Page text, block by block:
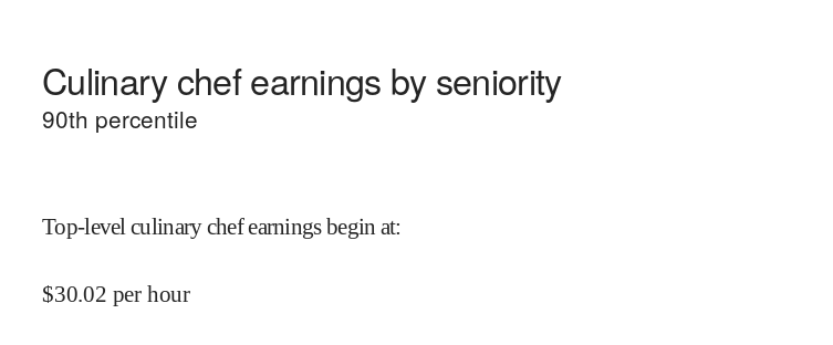
Culinary chef earnings by seniority
90th percentile
Top-level culinary chef earnings begin at:
$30.02 per hour